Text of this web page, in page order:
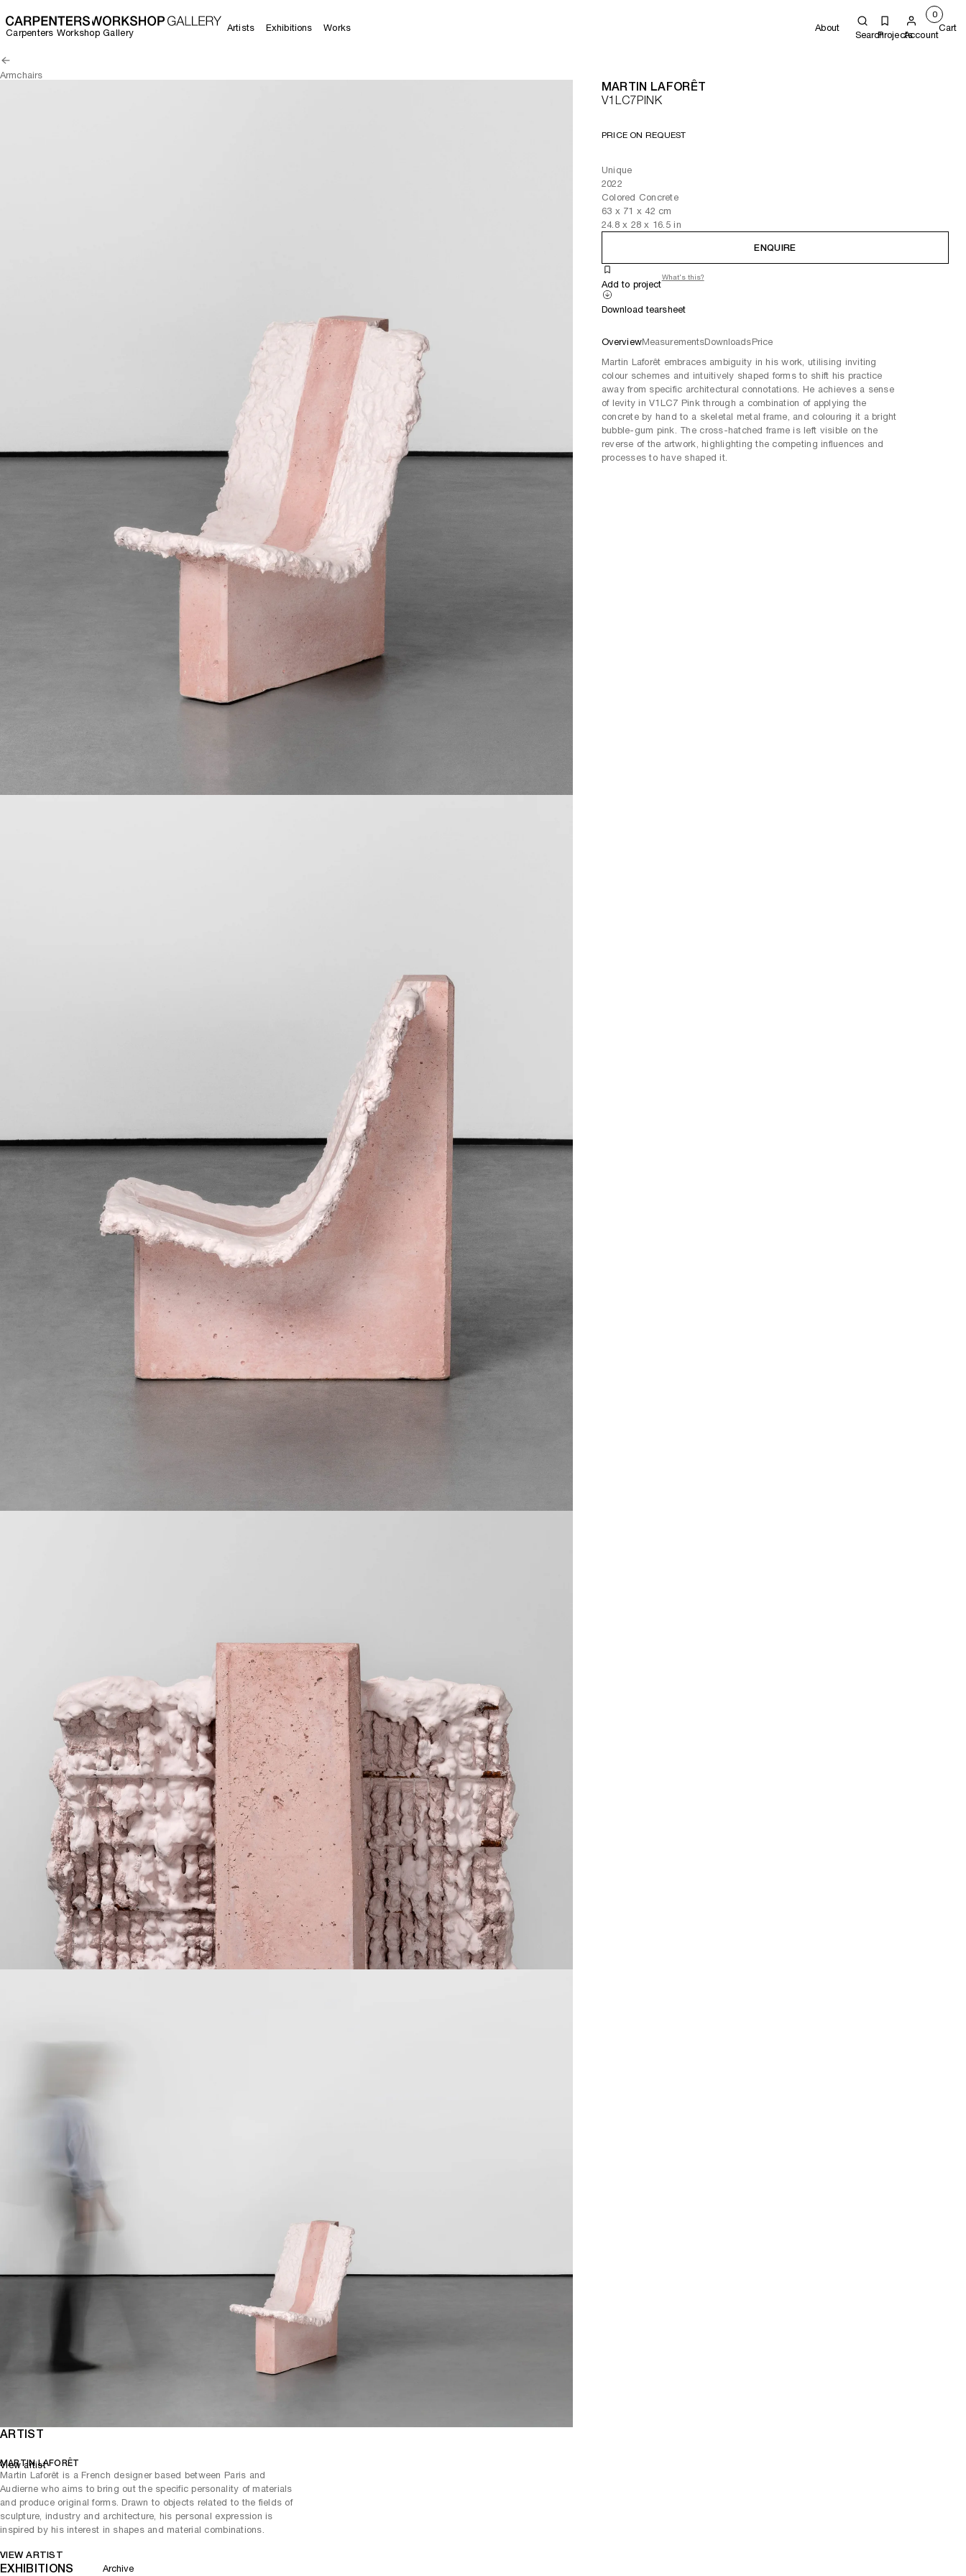
Carpenters Workshop Gallery Artists Exhibitions Works About
SearchProjectsAccount
0
Cart
Armchairs
MARTIN LAFORÊT
V1LC7PINK
PRICE ON REQUEST
Unique
2022
Colored Concrete
63 x 71 x 42 cm
24.8x 28 x 16.5 in
ENQUIRE
Add to project
What's this?
Download tearsheet
OverviewMeasurementsDownloadsPrice
Martin Laforêt embraces ambiguity in his work, utilising inviting
colour schemes and intuitively shaped forms to shift his practice
away from specific architectural connotations. He achieves a sense
of levity in V1LC7 Pink through a combination of applying the
concrete by hand to a skeletal metal frame, and colouring it a bright
bubble-gum pink. The cross-hatched frame is left visible on the
reverse of the artwork, highlighting the competing influences and
processes to have shaped it.
ARTIST
MARTIN LAFORÊT
Martin Laforêt is a French designer based between Paris and
Audierne who aims to bring out the specific personality of materials
and produce original forms. Drawn to objects related to the fields of
sculpture, industry and architecture, his personal expression is
inspired by his interest in shapes and material combinations.
VIEW ARTIST
View artist
EXHIBITIONS Archive